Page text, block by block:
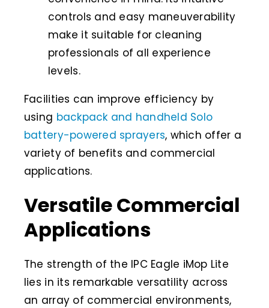
controls and easy maneuverability
make it suitable for cleaning
professionals of all experience
levels.
Facilities can improve efficiency by
using backpack and handheld Solo
battery-powered sprayers, which offer a
variety of benefits and commercial
applications.
Versatile Commercial
Applications
The strength of the IPC Eagle iMop Lite
lies in its remarkable versatility across
an array of commercial environments,